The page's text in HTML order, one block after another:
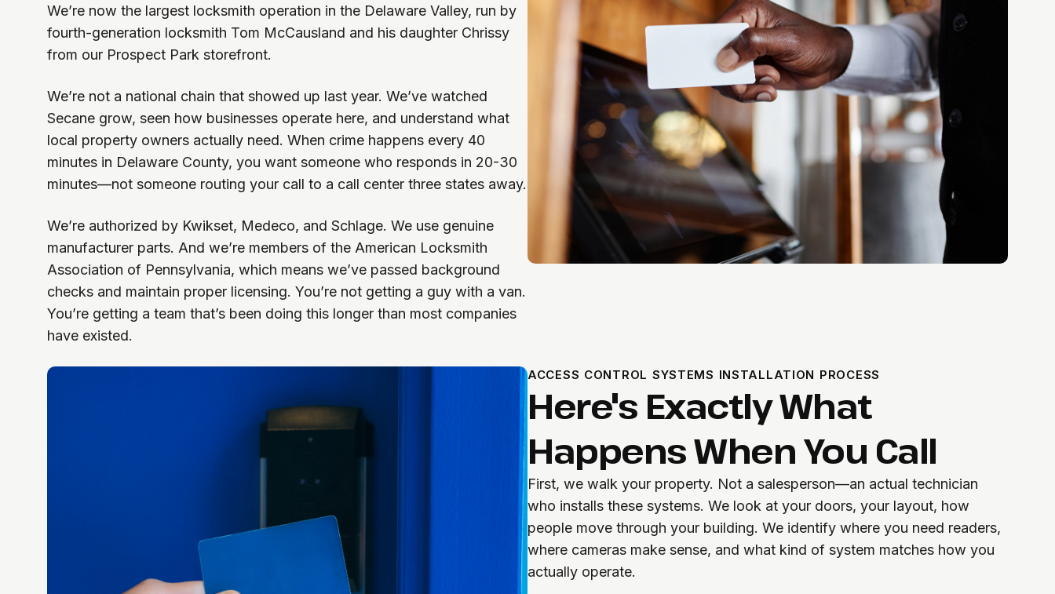
We’re now the largest locksmith operation in the Delaware Valley, run by
fourth-generation locksmith Tom McCausland and his daughter Chrissy
from our Prospect Park storefront.
We’re not a national chain that showed up last year. We’ve watched
Secane grow, seen how businesses operate here, and understand what
local property owners actually need. When crime happens every 40
minutes in Delaware County, you want someone who responds in 20-30
minutes—not someone routing your call to a call center three states away.
We’re authorized by Kwikset, Medeco, and Schlage. We use genuine
manufacturer parts. And we’re members of the American Locksmith
Association of Pennsylvania, which means we’ve passed background
checks and maintain proper licensing. You’re not getting a guy with a van.
You’re getting a team that’s been doing this longer than most companies
have existed.
ACCESS CONTROL SYSTEMS INSTALLATION PROCESS
Here's Exactly What
Happens When You Call
First, we walk your property. Not a salesperson—an actual technician
who installs these systems. We look at your doors, your layout, how
people move through your building. We identify where you need readers,
where cameras make sense, and what kind of system matches how you
actually operate.